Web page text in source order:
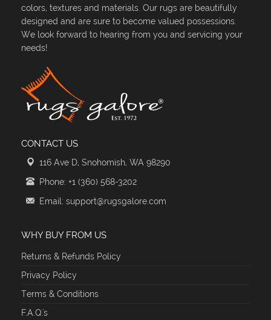
colors, textures and materials. Our rugs are beautifully
designed and are sure to become valued possessions.
We look forward to hearing from you and servicing your
needs!
CONTACT US
116 Ave D, Snohomish, WA 98290
Phone: +1 (360) 568-3202
Email: support@rugsgalore.com
WHY BUY FROM US
Returns & Refunds Policy
Privacy Policy
Terms & Conditions
F.A.Q.'s